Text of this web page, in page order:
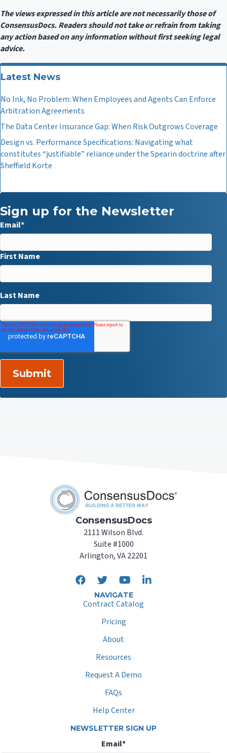
The views expressed in this article are not necessarily those of
ConsensusDocs. Readers should not take or refrain from taking
any action based on any information without first seeking legal
advice.
Latest News
No Ink, No Problem: When Employees and Agents Can Enforce
Arbitration Agreements
The Data Center Insurance Gap: When Risk Outgrows Coverage
Design vs. Performance Specifications: Navigating what
constitutes “justifiable” reliance under the Spearin doctrine after
Sheffield Korte
Sign up for the Newsletter
Email*
First Name
Last Name
ConsensusDocs
2111 Wilson Blvd.
Suite #1000
Arlington, VA 22201
NAVIGATE
Contract Catalog
Pricing
About
Resources
Request A Demo
FAQs
Help Center
NEWSLETTER SIGN UP
Email*